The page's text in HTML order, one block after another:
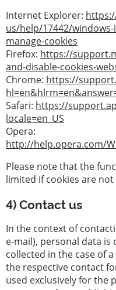
Internet Explorer:
us/help/17442/
manage-cookies
Firefox: https://
and-disable-cookies-
Chrome: https://
Safari: https://
locale=en_US
Opera:
http://help.opera.com/
Please note that the
limited if cookies are not
4) Contact us
In the context of
e-mail), personal data is
collected in the case of
the respective contact
used exclusively for the